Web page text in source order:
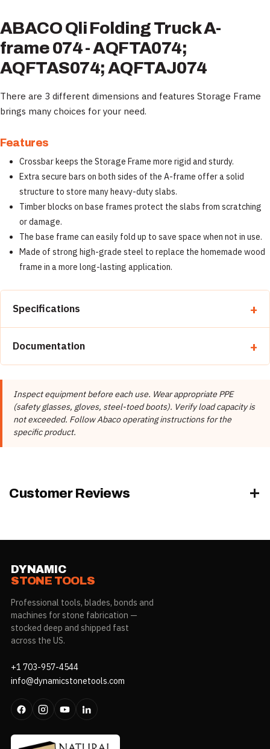
ABACO Qli Folding Truck A-
frame 074 - AQFTA074;
AQFTAS074; AQFTAJ074
There are 3 different dimensions and features Storage Frame
brings many choices for your need.
Features
Crossbar keeps the Storage Frame more rigid and sturdy.
Extra secure bars on both sides of the A-frame offer a solid
structure to store many heavy-duty slabs.
Timber blocks on base frames protect the slabs from scratching
or damage.
The base frame can easily fold up to save space when not in use.
Made of strong high-grade steel to replace the homemade wood
frame in a more long-lasting application.
Specifications
Manufacturer
Vietnam factory)
Product Type Truck A Frames
Documentation
Inspect equipment before each use. Wear appropriate PPE
(safety glasses, gloves, steel-toed boots). Verify load capacity is
not exceeded. Follow Abaco operating instructions for the
specific product.
Customer Reviews
DYNAMIC
STONE TOOLS
Professional tools, blades, bonds and
machines for stone fabrication —
stocked deep and shipped fast
across the US.
+1 703-957-4544
info@dynamicstonetools.com